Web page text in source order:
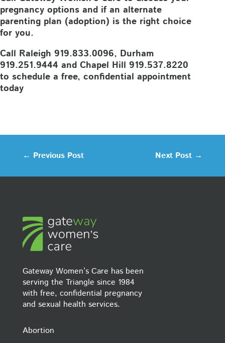
pregnancy options and if an alternate
parenting plan (adoption) is the right choice
for you.
Call Raleigh 919.833.0096, Durham
919.251.9444 and Chapel Hill 919.537.8220
to schedule a free, confidential appointment
today
← Previous Post Next Post →
Gateway Women’s Care has been
serving the Triangle since 1984
with free, confidential pregnancy
and sexual health services.
Abortion